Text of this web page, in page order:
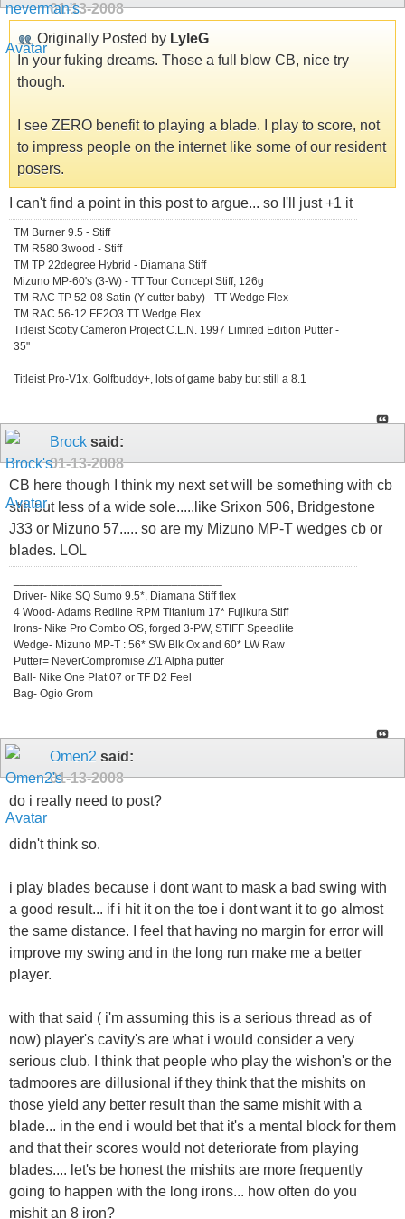
01-13-2008
Originally Posted by LyleG
In your fuking dreams. Those a full blow CB, nice try
though.
I see ZERO benefit to playing a blade. I play to score, not
to impress people on the internet like some of our resident
posers.
I can't find a point in this post to argue... so I'll just +1 it
TM Burner 9.5 - Stiff
TM R580 3wood - Stiff
TM TP 22degree Hybrid - Diamana Stiff
Mizuno MP-60's (3-W) - TT Tour Concept Stiff, 126g
TM RAC TP 52-08 Satin (Y-cutter baby) - TT Wedge Flex
TM RAC 56-12 FE2O3 TT Wedge Flex
Titleist Scotty Cameron Project C.L.N. 1997 Limited Edition Putter -
35"
Titleist Pro-V1x, Golfbuddy+, lots of game baby but still a 8.1
Brock said:
01-13-2008
CB here though I think my next set will be something with cb
still but less of a wide sole.....like Srixon 506, Bridgestone
J33 or Mizuno 57..... so are my Mizuno MP-T wedges cb or
blades. LOL
Driver- Nike SQ Sumo 9.5*, Diamana Stiff flex
4 Wood- Adams Redline RPM Titanium 17* Fujikura Stiff
Irons- Nike Pro Combo OS, forged 3-PW, STIFF Speedlite
Wedge- Mizuno MP-T : 56* SW Blk Ox and 60* LW Raw
Putter= NeverCompromise Z/1 Alpha putter
Ball- Nike One Plat 07 or TF D2 Feel
Bag- Ogio Grom
Omen2 said:
01-13-2008
do i really need to post?
didn't think so.
i play blades because i dont want to mask a bad swing with
a good result... if i hit it on the toe i dont want it to go almost
the same distance. I feel that having no margin for error will
improve my swing and in the long run make me a better
player.
with that said ( i'm assuming this is a serious thread as of
now) player's cavity's are what i would consider a very
serious club. I think that people who play the wishon's or the
tadmoores are dillusional if they think that the mishits on
those yield any better result than the same mishit with a
blade... in the end i would bet that it's a mental block for them
and that their scores would not deteriorate from playing
blades.... let's be honest the mishits are more frequently
going to happen with the long irons... how often do you
mishit an 8 iron?